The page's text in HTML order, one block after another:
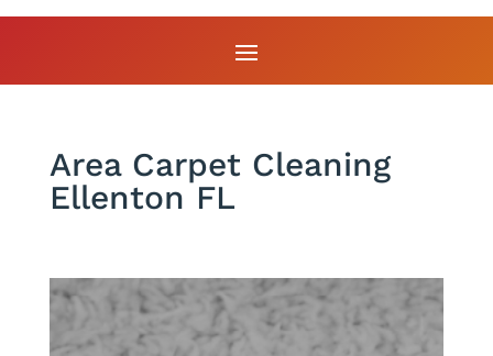
Area Carpet Cleaning
Ellenton FL